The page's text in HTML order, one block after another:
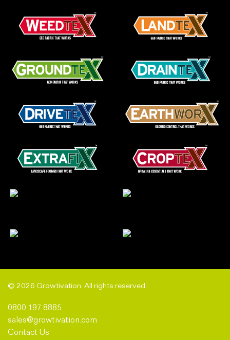
© 2026 Growtivation. All rights reserved.
0800 197 8885
sales@growtivation.com
Contact Us